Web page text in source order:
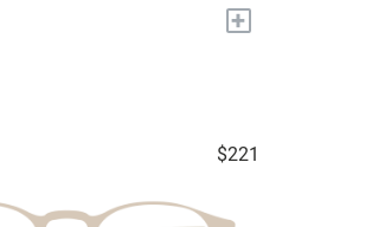
+
$221